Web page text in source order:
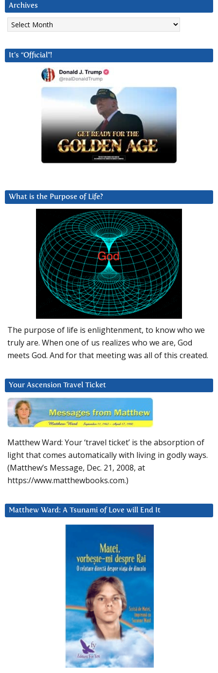
Archives
Archives
It’s “Official”!
What is the Purpose of Life?
The purpose of life is enlightenment, to know who we
truly are. When one of us realizes who we are, God
meets God. And for that meeting was all of this created.
Your Ascension Travel Ticket
Matthew Ward: Your ‘travel ticket’ is the absorption of
light that comes automatically with living in godly ways.
(Matthew’s Message, Dec. 21, 2008, at
https://www.matthewbooks.com.)
Matthew Ward: A Tsunami of Love will End It